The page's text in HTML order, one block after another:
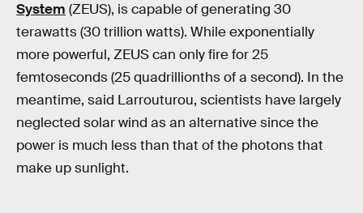
System (ZEUS), is capable of generating 30
terawatts (30 trillion watts). While exponentially
more powerful, ZEUS can only fire for 25
femtoseconds (25 quadrillionths of a second). In the
meantime, said Larrouturou, scientists have largely
neglected solar wind as an alternative since the
power is much less than that of the photons that
make up sunlight.